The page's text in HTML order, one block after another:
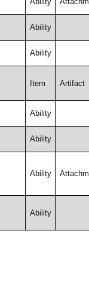
Ability
Ability
Item Artifact
Ability
Ability
Ability
Ability